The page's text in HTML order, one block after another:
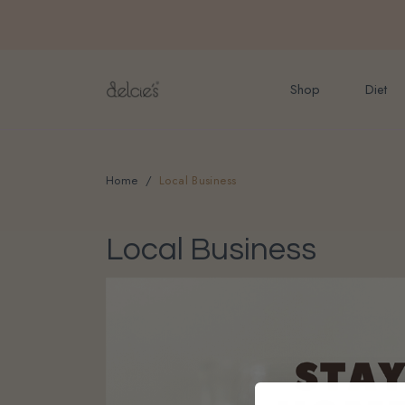
FREE delivery for
Shop Diet
Home Local Business
Local Business